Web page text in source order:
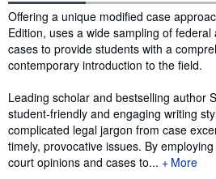
Synopsis
Offering a unique modified case
Edition, uses a wide sampling of
cases to provide students with a
contemporary introduction to the field.
Leading scholar and bestselling author
student-friendly and engaging writing
complicated legal jargon from case
timely, provocative issues. By
court opinions and cases to...
More